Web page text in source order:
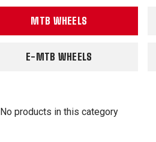
MTB WHEELS
E-MTB WHEELS
No products in this category